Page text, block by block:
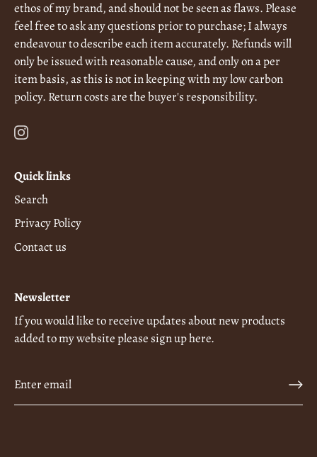
ethos of my brand, and should not be seen as flaws. Please
feel free to ask any questions prior to purchase; I always
endeavour to describe each item accurately. Refunds will
only be issued with reasonable cause, and only on a per
item basis, as this is not in keeping with my low carbon
policy. Return costs are the buyer's responsibility.
Quick links
Search
Privacy Policy
Contact us
Newsletter
If you would like to receive updates about new products
added to my website please sign up here.